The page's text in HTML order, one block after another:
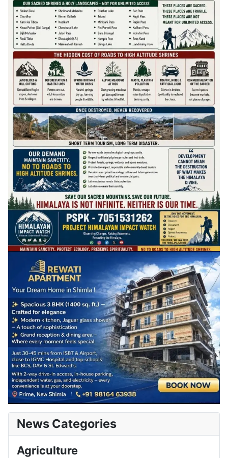
News Categories
Agriculture